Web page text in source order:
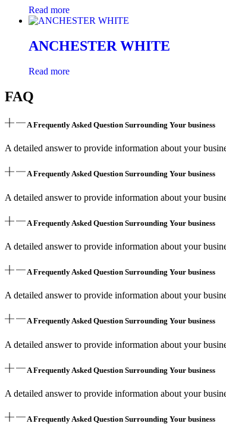
Read more
ANCHESTER WHITE
Read more
FAQ
A Frequently Asked Question Surrounding Your business
A detailed answer to provide information about your
A Frequently Asked Question Surrounding Your business
A detailed answer to provide information about your
A Frequently Asked Question Surrounding Your business
A detailed answer to provide information about your
A Frequently Asked Question Surrounding Your business
A detailed answer to provide information about your
A Frequently Asked Question Surrounding Your business
A detailed answer to provide information about your
A Frequently Asked Question Surrounding Your business
A detailed answer to provide information about your
A Frequently Asked Question Surrounding Your business